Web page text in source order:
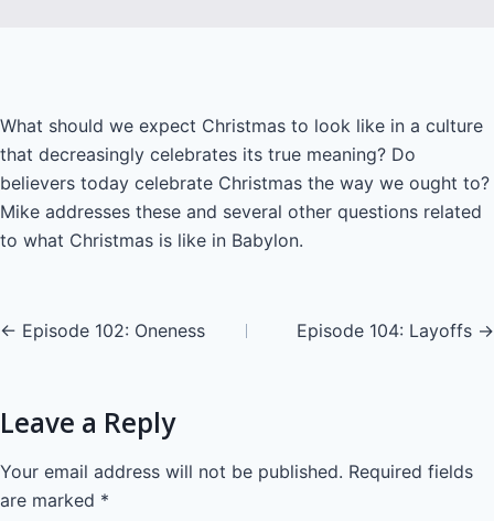
What should we expect Christmas to look like in a culture
that decreasingly celebrates its true meaning? Do
believers today celebrate Christmas the way we ought to?
Mike addresses these and several other questions related
to what Christmas is like in Babylon.
Posts
← Episode 102: Oneness Episode 104: Layoffs →
Leave a Reply
Your email address will not be published. Required fields
are marked *